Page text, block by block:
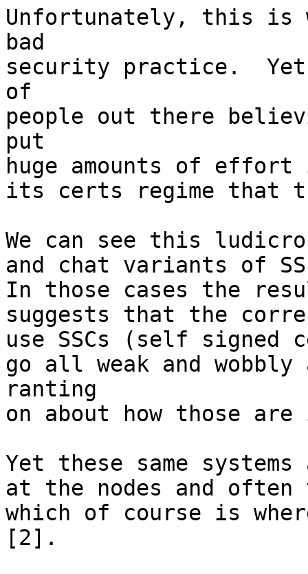
Unfortunately, this is
bad
security practice.
of
people out there
put
huge amounts of effort
its certs regime that
We can see this
and chat variants of
In those cases the
suggests that the
use SSCs (self signed
go all weak and
ranting
on about how those
Yet these same
at the nodes and
which of course is
[2].